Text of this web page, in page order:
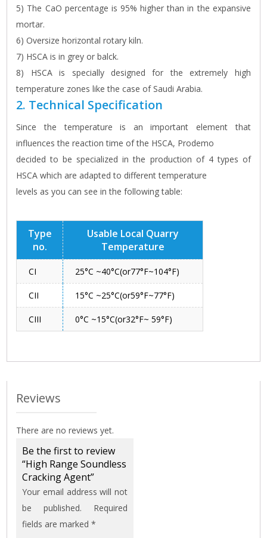
5) The CaO percentage is 95% higher than in the expansive
mortar.
6) Oversize horizontal rotary kiln.
7) HSCA is in grey or balck.
8) HSCA is specially designed for the extremely high
temperature zones like the case of Saudi Arabia.
2. Technical Specification
Since the temperature is an important element that
influences the reaction time of the HSCA, Prodemo
decided to be specialized in the production of 4 types of
HSCA which are adapted to different temperature
levels as you can see in the following table:
Type
no.
Usable Local Quarry
Temperature
CI 25°C ~40°C(or77°F~104°F)
CII 15°C ~25°C(or59°F~77°F)
CIII 0°C ~15°C(or32°F~ 59°F)
Reviews
There are no reviews yet.
Be the first to review
“High Range Soundless
Cracking Agent”
Your email address will not
be published. Required
fields are marked*